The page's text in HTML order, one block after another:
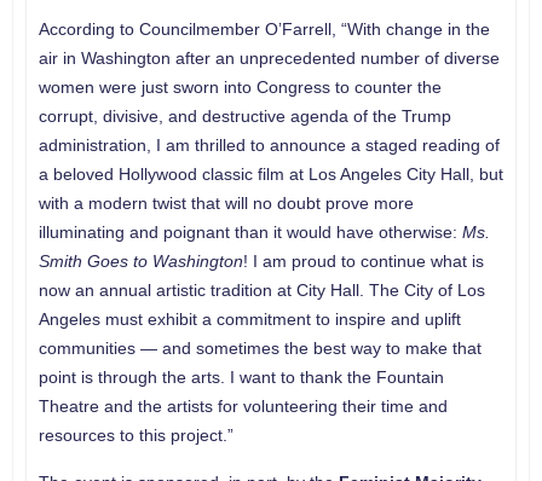
According to Councilmember O’Farrell, “With change in the
air in Washington after an unprecedented number of diverse
women were just sworn into Congress to counter the
corrupt, divisive, and destructive agenda of the Trump
administration, I am thrilled to announce a staged reading of
a beloved Hollywood classic film at Los Angeles City Hall, but
with a modern twist that will no doubt prove more
illuminating and poignant than it would have otherwise: Ms.
Smith Goes to Washington! I am proud to continue what is
now an annual artistic tradition at City Hall. The City of Los
Angeles must exhibit a commitment to inspire and uplift
communities — and sometimes the best way to make that
point is through the arts. I want to thank the Fountain
Theatre and the artists for volunteering their time and
resources to this project.”